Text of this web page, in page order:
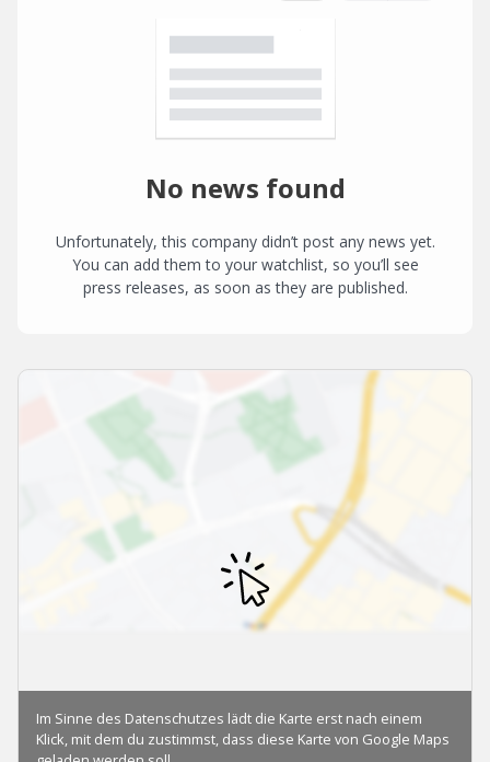
No news found
Unfortunately, this company didn’t post any news yet.
You can add them to your watchlist, so you’ll see
press releases, as soon as they are published.